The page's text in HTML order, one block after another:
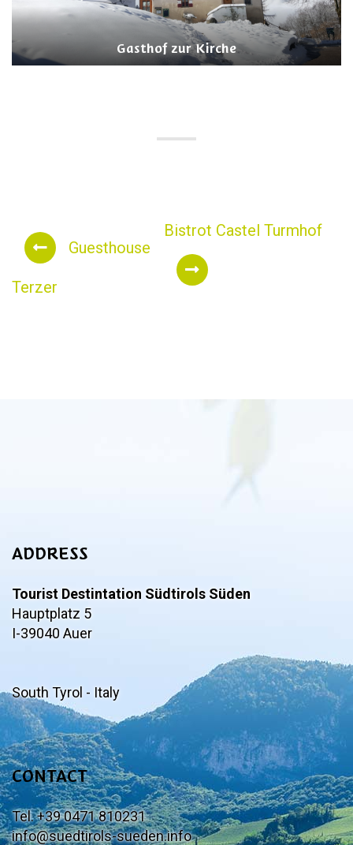
Gasthof zur Kirche
Guesthouse
Terzer
Bistrot Castel Turmhof
ADDRESS
Tourist Destintation Südtirols Süden
Hauptplatz 5
I-39040 Auer
South Tyrol - Italy
CONTACT
Tel. +39 0471 810231
info@suedtirols-sueden.info